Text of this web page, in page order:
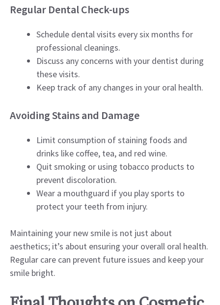
Regular Dental Check-ups
Schedule dental visits every six months for
professional cleanings.
Discuss any concerns with your dentist during
these visits.
Keep track of any changes in your oral health.
Avoiding Stains and Damage
Limit consumption of staining foods and
drinks like coffee, tea, and red wine.
Quit smoking or using tobacco products to
prevent discoloration.
Wear a mouthguard if you play sports to
protect your teeth from injury.
Maintaining your new smile is not just about
aesthetics; it’s about ensuring your overall oral health.
Regular care can prevent future issues and keep your
smile bright.